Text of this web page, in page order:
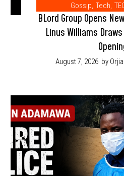
Gossip, Tech,
BLord Group Opens
Linus Williams
August 7, 2026 by